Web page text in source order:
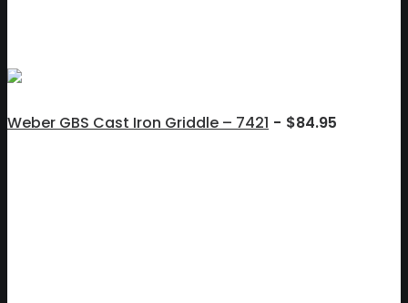
Weber GBS Cast Iron Griddle – 7421 $84.95